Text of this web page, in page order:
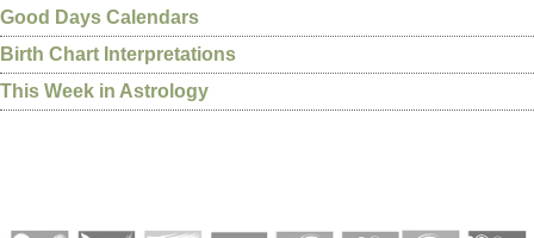
Good Days Calendars
Birth Chart Interpretations
This Week in Astrology